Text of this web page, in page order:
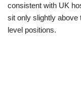
consistent with UK
sit only slightly
level positions.